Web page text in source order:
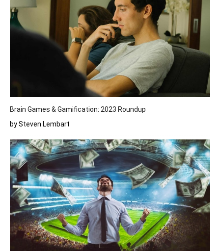
Brain Games & Gamification: 2023 Roundup
by Steven Lembart